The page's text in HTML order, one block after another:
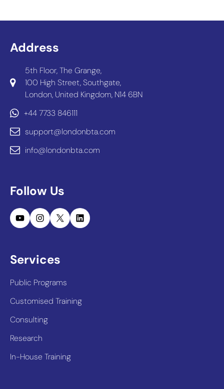
Address
5th Floor, The Grange,
100 High Street, Southgate,
London, United Kingdom, N14 6BN
+44 7733 846111
support@londonbta.com
info@londonbta.com
Follow Us
YouTubeInstagram
X LinkedIn
Services
Public Programs
Customised Training
Consulting
Research
In-House Training